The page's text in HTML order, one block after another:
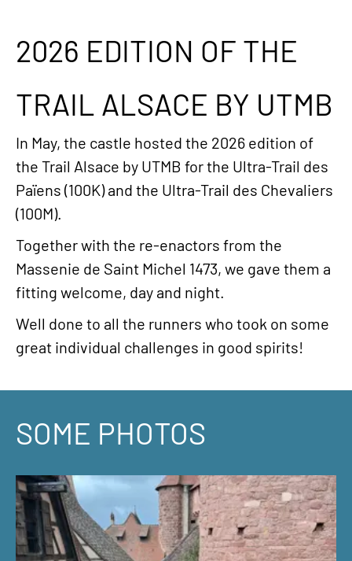
2026 EDITION OF THE
TRAIL ALSACE BY UTMB
In May, the castle hosted the 2026 edition of
the Trail Alsace by UTMB for the Ultra-Trail des
Païens (100K) and the Ultra-Trail des Chevaliers
(100M).
Together with the re-enactors from the
Massenie de Saint Michel 1473, we gave them a
fitting welcome, day and night.
Well done to all the runners who took on some
great individual challenges in good spirits!
SOME PHOTOS